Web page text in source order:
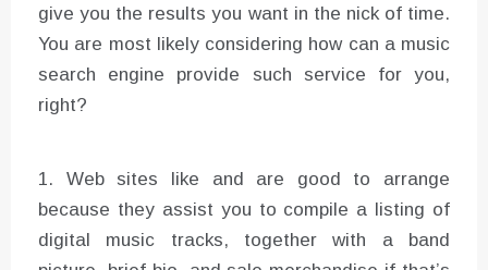
give you the results you want in the nick of time.
You are most likely considering how can a music
search engine provide such service for you,
right?
1. Web sites like and are good to arrange
because they assist you to compile a listing of
digital music tracks, together with a band